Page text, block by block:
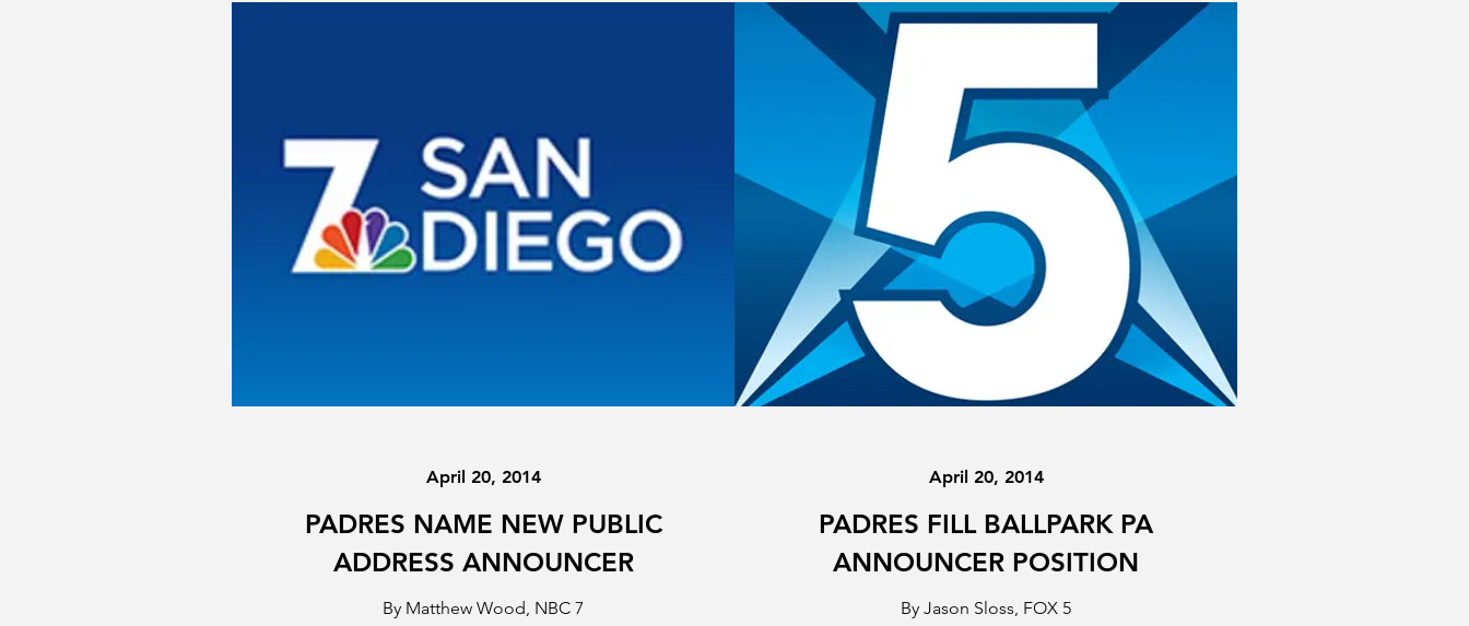
April 20, 2014
PADRES NAME NEW PUBLIC
ADDRESS ANNOUNCER
By Matthew Wood, NBC 7
April 20, 2014
PADRES FILL BALLPARK PA
ANNOUNCER POSITION
By Jason Sloss, FOX 5